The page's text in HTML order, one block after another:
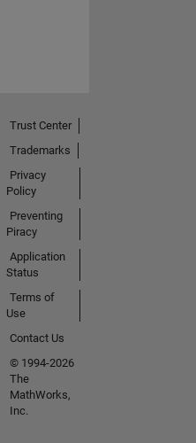
Trust Center
Trademarks
Privacy
Policy
Preventing
Piracy
Application
Status
Terms of
Use
Contact Us
© 1994-2026
The
MathWorks,
Inc.